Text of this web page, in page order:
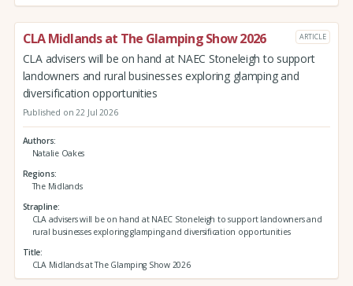
CLA Midlands at The Glamping Show 2026 ARTICLE
CLA advisers will be on hand at NAEC Stoneleigh to support
landowners and rural businesses exploring glamping and
diversification opportunities
Published on 22 Jul 2026
Authors
Natalie Oakes
Regions
The Midlands
Strapline
CLA advisers will be on hand at NAEC Stoneleigh to support landowners and
rural businesses exploring glamping and diversification opportunities
Title
CLA Midlands at The Glamping Show 2026